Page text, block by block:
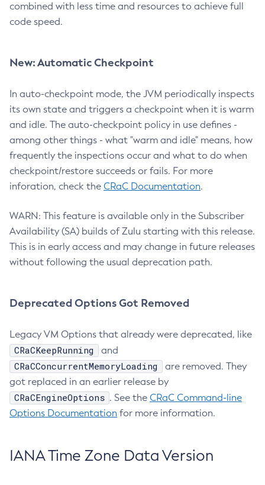
combined with less time and resources to achieve full
code speed.
New: Automatic Checkpoint
In auto-checkpoint mode, the JVM periodically inspects
its own state and triggers a checkpoint when it is warm
and idle. The auto-checkpoint policy in use defines -
among other things - what "warm and idle" means, how
frequently the inspections occur and what to do when
checkpoint/restore succeeds or fails. For more
inforation, check the CRaC Documentation.
WARN: This feature is available only in the Subscriber
Availability (SA) builds of Zulu starting with this release.
This is in early access and may change in future releases
without following the usual deprecation path.
Deprecated Options Got Removed
Legacy VM Options that already were deprecated, like
CRaCKeepRunning and
CRaCConcurrentMemoryLoading
are removed. They
got replaced in an earlier release by
CRaCEngineOptions . See the CRaC Command-line
Options Documentation for more information.
IANA Time Zone Data Version